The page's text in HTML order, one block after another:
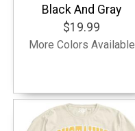
Black And Gray
$19.99
More Colors Available